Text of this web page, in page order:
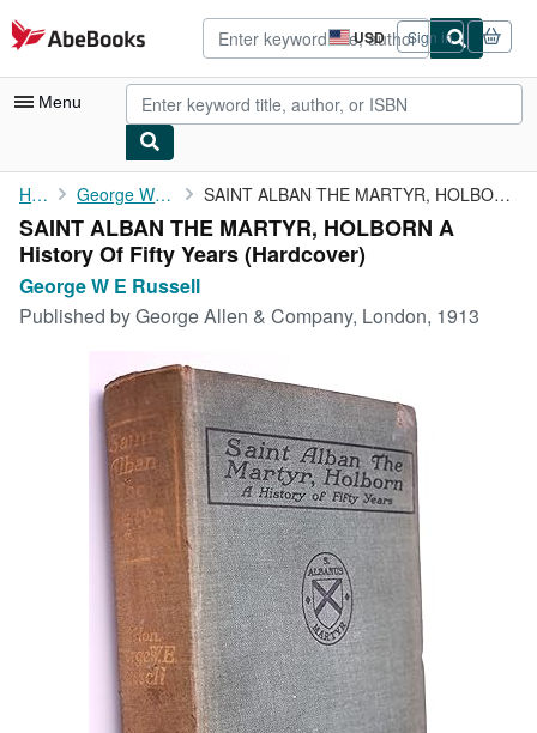
Skip to main content
AbeBooks.com USD
Site
shopping
preferences
Sign in
Menu
My Account
My Purchases
Advanced Search
Browse Collections
Art & Collectibles
CLOSE
Home George W E Russell SAINT ALBAN THE MARTYR, HOLBORN A History Of Fifty Years
SAINT ALBAN THE MARTYR, HOLBORN A
History Of Fifty Years (Hardcover)
George W E Russell
Published byGeorge Allen & Company, London, 1913